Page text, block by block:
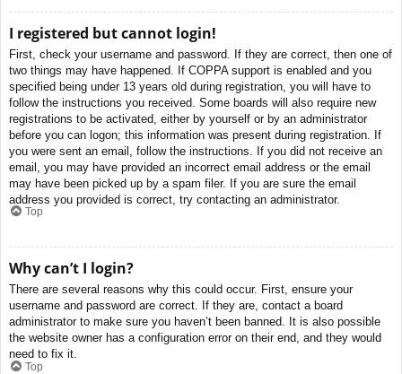
I registered but cannot login!
First, check your username and password. If they are correct, then one of
two things may have happened. If COPPA support is enabled and you
specified being under 13 years old during registration, you will have to
follow the instructions you received. Some boards will also require new
registrations to be activated, either by yourself or by an administrator
before you can logon; this information was present during registration. If
you were sent an email, follow the instructions. If you did not receive an
email, you may have provided an incorrect email address or the email
may have been picked up by a spam filer. If you are sure the email
address you provided is correct, try contacting an administrator.
Top
Why can’t I login?
There are several reasons why this could occur. First, ensure your
username and password are correct. If they are, contact a board
administrator to make sure you haven’t been banned. It is also possible
the website owner has a configuration error on their end, and they would
need to fix it.
Top